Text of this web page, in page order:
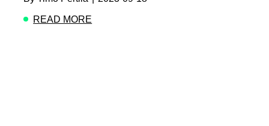
READ MORE
ABOUT COMMON MISTAKES TO AVOID